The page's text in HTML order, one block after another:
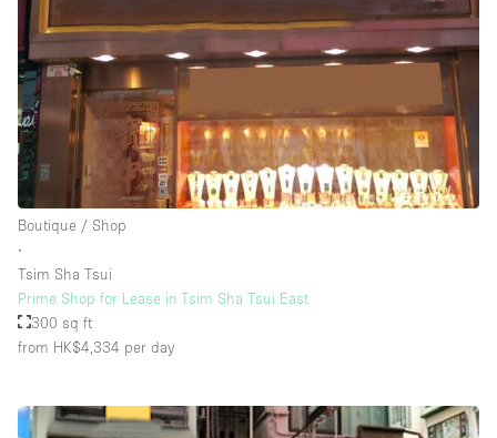
Boutique / Shop
∙
Tsim Sha Tsui
Prime Shop for Lease in Tsim Sha Tsui East
300 sq ft
from HK$4,334 per day